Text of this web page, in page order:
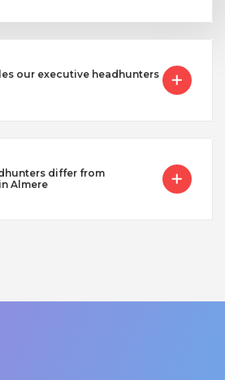
our executive headhunters
differ from
Almere